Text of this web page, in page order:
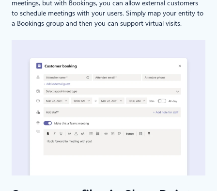
meetings, but with Bookings, you can allow external customers
to schedule meetings with your users. Simply map your entity to
a Bookings group and then you can support virtual visits.